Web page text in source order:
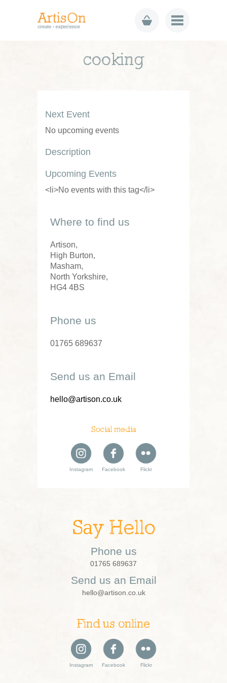
cooking
Next Event
No upcoming events
Description
Upcoming Events
<li>No events with this tag</li>
Where to find us
Artison,
High Burton,
Masham,
North Yorkshire,
HG4 4BS
Phone us
01765 689637
Send us an Email
hello@artison.co.uk
Social media
Instagram Facebook Flickr
Say Hello
Phone us
01765 689637
Send us an Email
hello@artison.co.uk
Find us online
Instagram Facebook Flickr